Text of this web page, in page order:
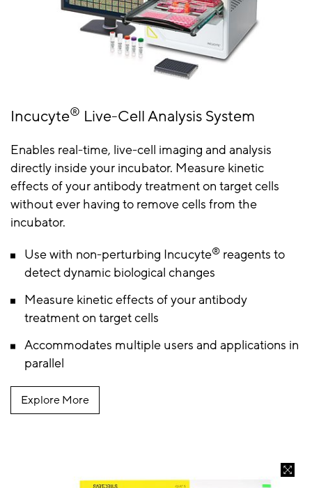
Incucyte® Live-Cell Analysis System
Enables real-time, live-cell imaging and analysis
directly inside your incubator. Measure kinetic
effects of your antibody treatment on target cells
without ever having to remove cells from the
incubator.
Use with non-perturbing Incucyte® reagents to
detect dynamic biological changes
Measure kinetic effects of your antibody
treatment on target cells
Accommodates multiple users and applications in
parallel
Explore More